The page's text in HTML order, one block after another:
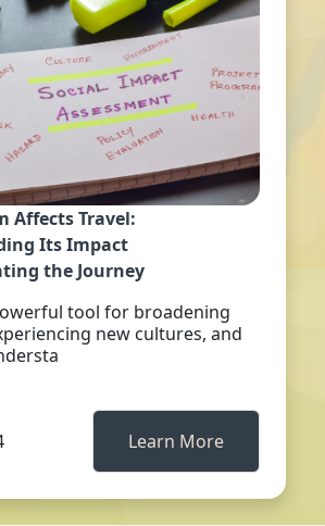
Affects Travel:
Its Impact
the Journey
tool for broadening
new cultures, and
Learn More